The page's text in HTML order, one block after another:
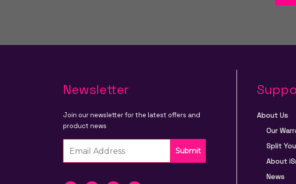
Newsletter
Join our newsletter for the latest offers and
product news
Submit
About Us
Our
Split
About
News